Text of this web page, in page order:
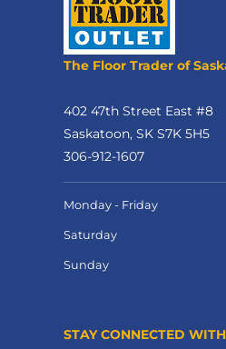
The Floor Trader of
402 47th Street East #8
Saskatoon, SK S7K 5H5
306-912-1607
Monday - Friday
Saturday
Sunday
STAY CONNECTED